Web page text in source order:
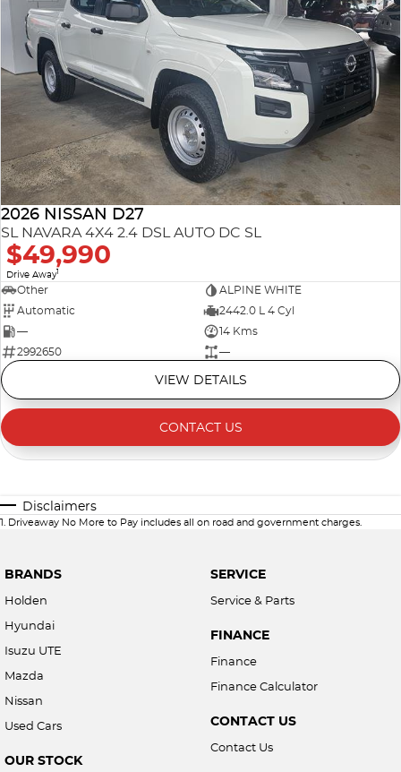
2026 NISSAN D27
SL NAVARA 4X4 2.4 DSL AUTO DC SL
$49,990
Drive Away1
Other
ALPINE WHITE
Automatic
2442.0 L 4 Cyl
—
14 Kms
2992650
—
VIEW DETAILS
CONTACT US
Disclaimers
1 Driveaway No More to Pay includes all on road and government charges.
BRANDS
Holden
Hyundai
Isuzu UTE
Mazda
Nissan
Used Cars
OUR STOCK
SERVICE
Service & Parts
FINANCE
Finance
Finance Calculator
CONTACT US
Contact Us